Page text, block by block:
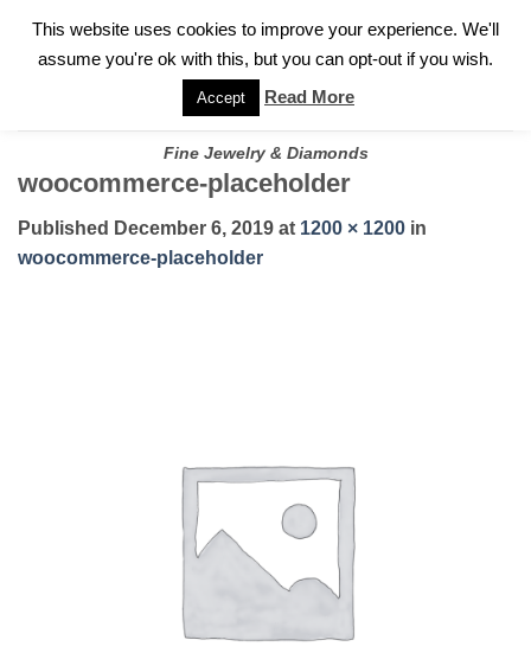
FOR A PRIVATE CONSULTATION WITH GARY
Fine Jewelry & Diamonds
woocommerce-placeholder
Published December 6, 2019 at 1200 × 1200 in
woocommerce-placeholder
This website uses cookies to improve your experience. We'll
assume you're ok with this, but you can opt-out if you wish.
Accept Read More